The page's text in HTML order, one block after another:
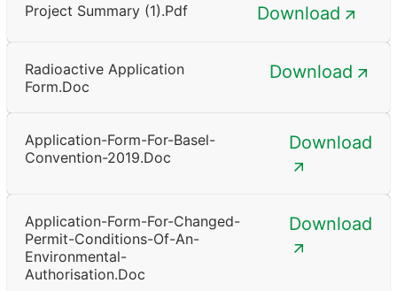
Project Summary (1).pdf Download
Radioactive Application
Form.doc
Download
Application-Form-For-Basel-
Convention-2019.doc
Download
Application-Form-For-Changed-
Permit-Conditions-Of-An-
Environmental-
Authorisation.doc
Download